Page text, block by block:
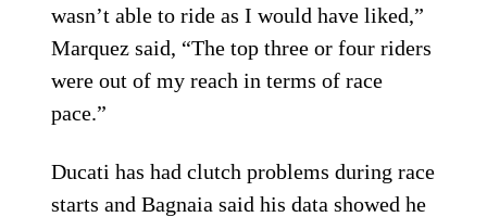
wasn’t able to ride as I would have liked,”
Marquez said, “The top three or four riders
were out of my reach in terms of race
pace.”
Ducati has had clutch problems during race
starts and Bagnaia said his data showed he